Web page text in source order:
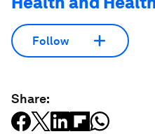
Follow
Share: